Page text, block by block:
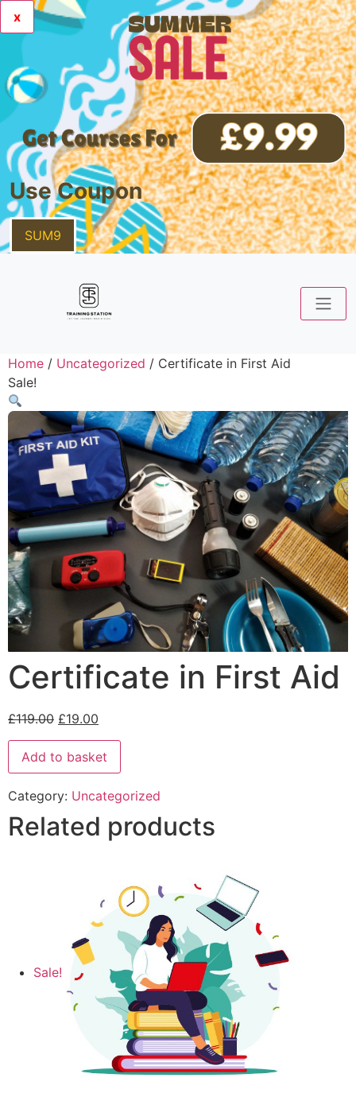
x
Use Coupon
SUM9
Home / Uncategorized / Certificate in First Aid
Sale!
Certificate in First Aid
£119.00 £19.00
Add to basket
Category: Uncategorized
Related products
Sale!